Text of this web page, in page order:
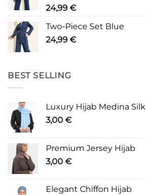
24,99 €
Two-Piece Set Blue
24,99 €
BEST SELLING
Luxury Hijab Medina Silk
3,00 €
Premium Jersey Hijab
3,00 €
Elegant Chiffon Hijab